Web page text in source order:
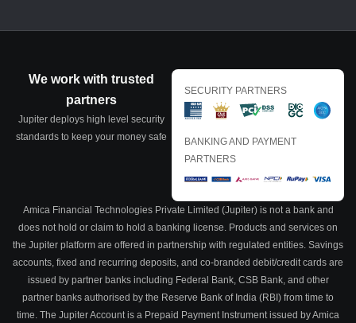
We work with trusted
partners
Jupiter deploys high level security
standards to keep your money safe
SECURITY PARTNERS
BANKING AND PAYMENT
PARTNERS
Amica Financial Technologies Private Limited (Jupiter) is not a bank and
does not hold or claim to hold a banking license. Products and services on
the Jupiter platform are offered in partnership with regulated entities. Savings
accounts, fixed and recurring deposits, and co-branded debit/credit cards are
issued by partner banks including Federal Bank, CSB Bank, and other
partner banks authorised by the Reserve Bank of India (RBI) from time to
time. The Jupiter Account is a Prepaid Payment Instrument issued by Amica